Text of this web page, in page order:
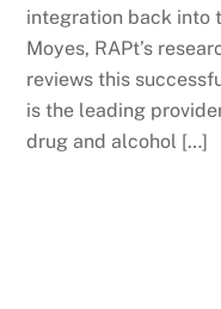
integration back into
Moyes, RAPt’s
reviews this
is the leading
drug and alcohol […]